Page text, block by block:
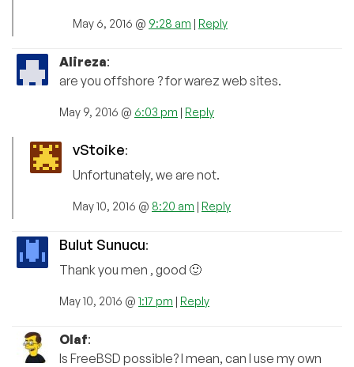
May 6, 2016 @ 9:28 am | Reply
Alireza:
are you offshore ? for warez web sites.
May 9, 2016 @ 6:03 pm | Reply
vStoike:
Unfortunately, we are not.
May 10, 2016 @ 8:20 am | Reply
Bulut Sunucu:
Thank you men , good 🙂
May 10, 2016 @ 1:17 pm | Reply
Olaf:
Is FreeBSD possible? I mean, can I use my own